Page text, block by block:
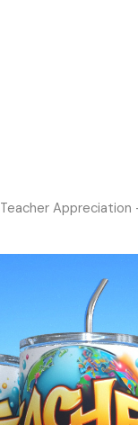
Teacher Appreciation